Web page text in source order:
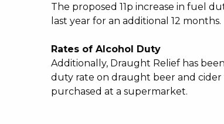
The proposed 11p increase in fuel
last year for an additional 12 months.
Rates of Alcohol Duty
Additionally, Draught Relief has
duty rate on draught beer and cider
purchased at a supermarket.